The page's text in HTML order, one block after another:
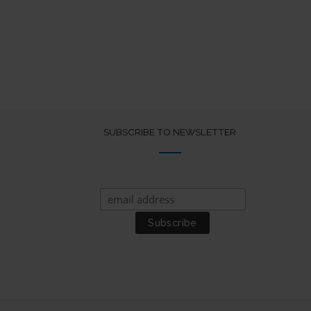
SUBSCRIBE TO NEWSLETTER